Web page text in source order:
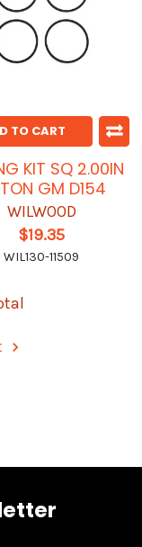
TO CART
KIT SQ 2.00IN
GM D154
WILWOOD
$19.35
WIL130-11509